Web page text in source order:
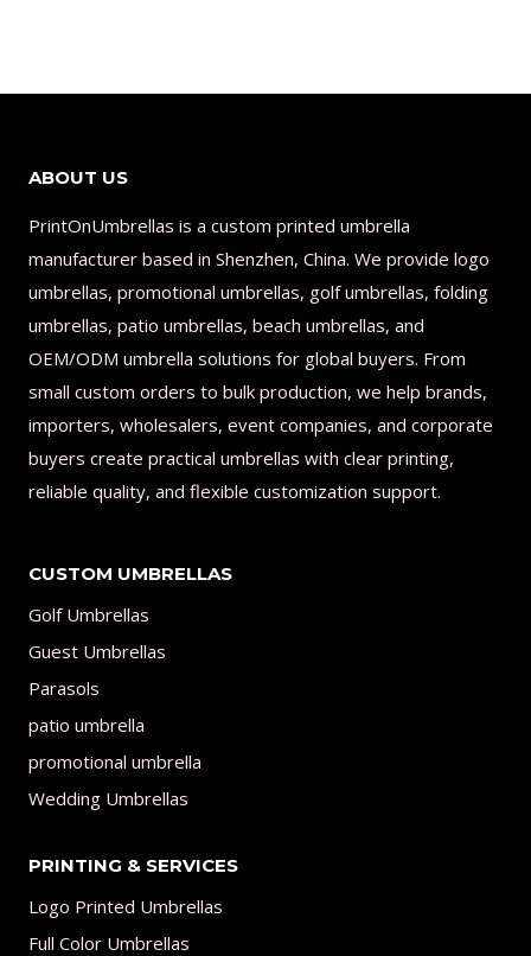
ABOUT US
PrintOnUmbrellas is a custom printed umbrella
manufacturer based in Shenzhen, China. We provide logo
umbrellas, promotional umbrellas, golf umbrellas, folding
umbrellas, patio umbrellas, beach umbrellas, and
OEM/ODM umbrella solutions for global buyers. From
small custom orders to bulk production, we help brands,
importers, wholesalers, event companies, and corporate
buyers create practical umbrellas with clear printing,
reliable quality, and flexible customization support.
CUSTOM UMBRELLAS
Golf Umbrellas
Guest Umbrellas
Parasols
patio umbrella
promotional umbrella
Wedding Umbrellas
PRINTING & SERVICES
Logo Printed Umbrellas
Full Color Umbrellas